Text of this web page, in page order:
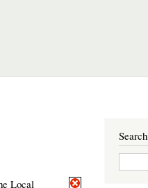
Local
Search
Search